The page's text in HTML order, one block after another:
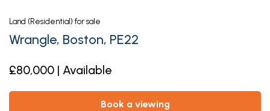
Land (Residential) for sale
Wrangle, Boston, PE22
£80,000 | Available
book a viewing